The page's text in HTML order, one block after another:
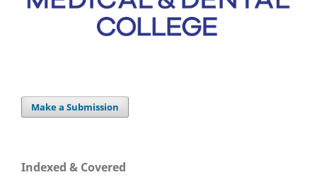
Make a Submission
Indexed & Covered